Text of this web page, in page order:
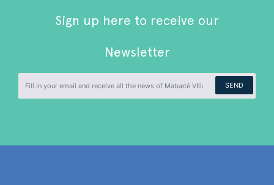
Sign up here to receive our
Newsletter
SEND